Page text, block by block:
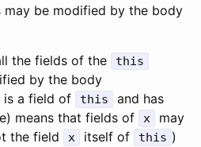
may be modified by the body
the fields of the this
by the body
is a field of this
and has
means that fields of
x
may
the field
x itself of this )